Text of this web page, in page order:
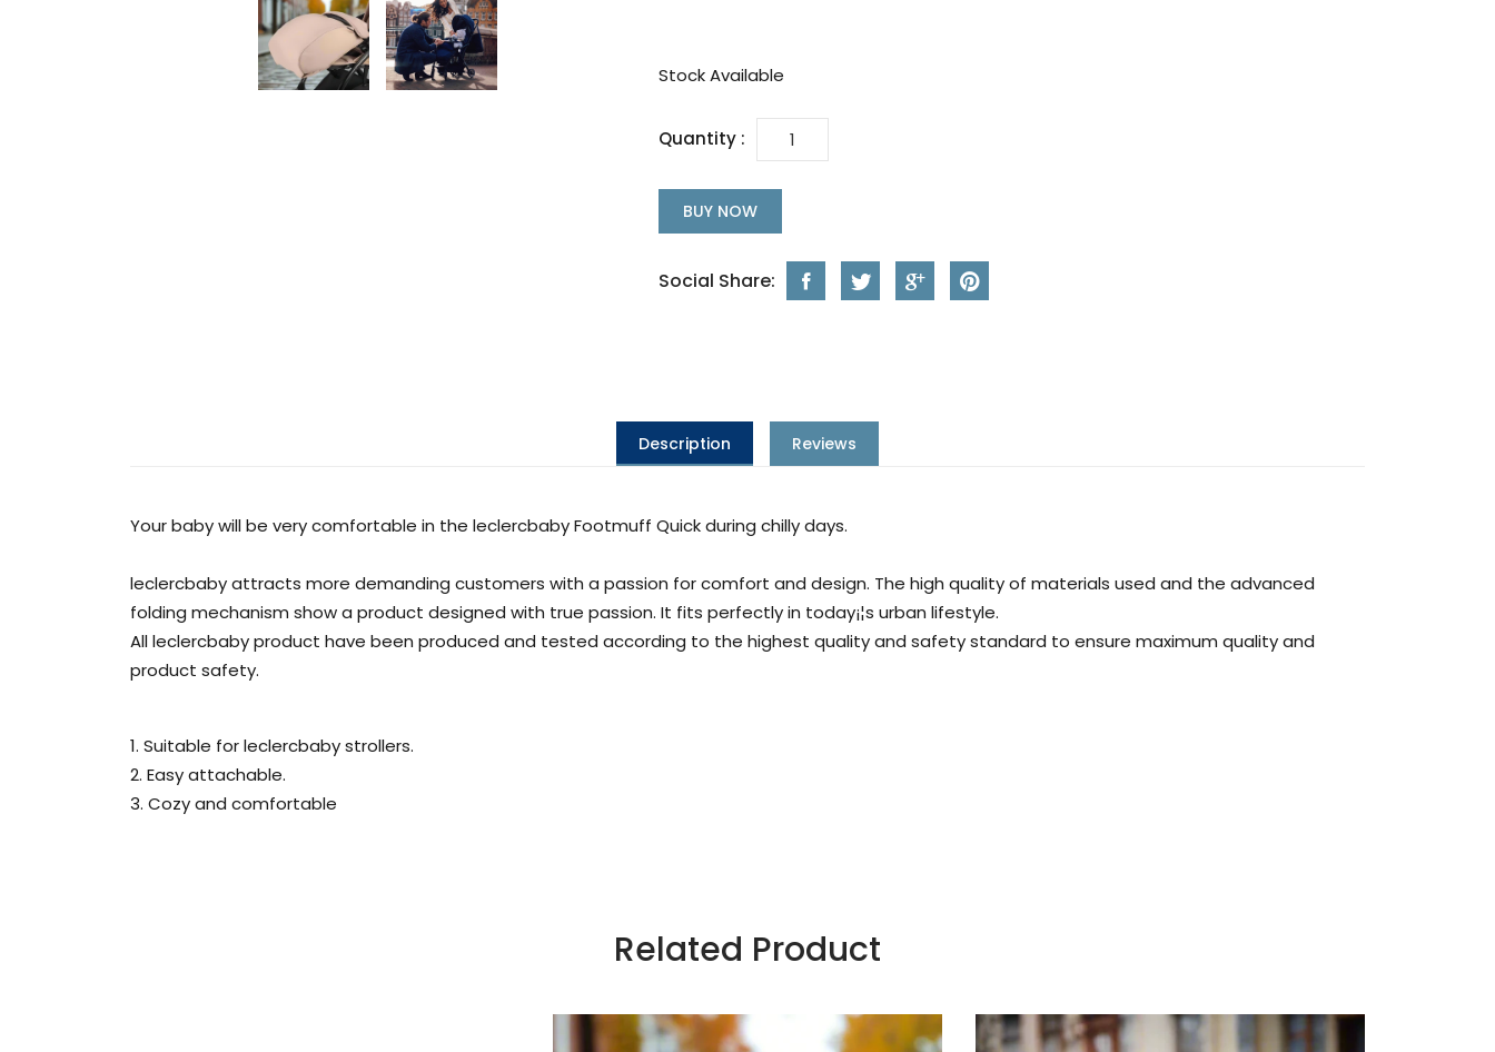
Stock Available
Quantity :
BUY NOW
Social Share:
Description Reviews
Your baby will be very comfortable in the leclercbaby Footmuff Quick during chilly days.
leclercbaby attracts more demanding customers with a passion for comfort and design. The high quality of materials used and the advanced
folding mechanism show a product designed with true passion. It fits perfectly in today¡¦s urban lifestyle.
All leclercbaby product have been produced and tested according to the highest quality and safety standard to ensure maximum quality and
product safety.
1. Suitable for leclercbaby strollers.
2. Easy attachable.
3. Cozy and comfortable
Related Product